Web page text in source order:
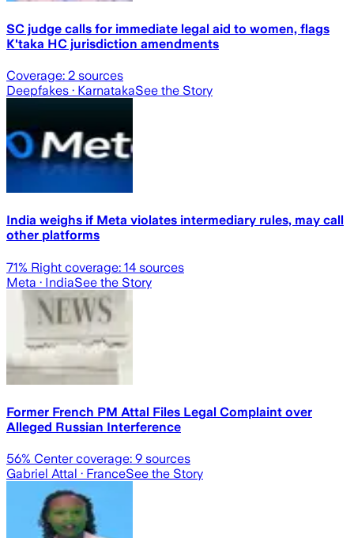
SC judge calls for immediate legal aid to women, flags
K'taka HC jurisdiction amendments
Coverage: 2 sources
Deepfakes · KarnatakaSee the Story
India weighs if Meta violates intermediary rules, may call
other platforms
71% Right coverage: 14 sources
Meta · IndiaSee the Story
Former French PM Attal Files Legal Complaint over
Alleged Russian Interference
56% Center coverage: 9 sources
Gabriel Attal · FranceSee the Story